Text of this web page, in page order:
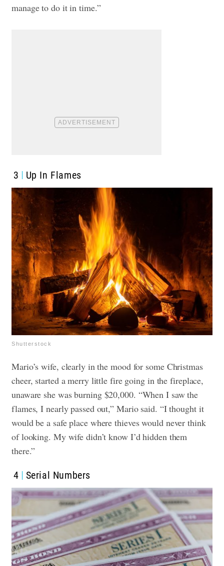
manage to do it in time.”
3 Up In Flames
Shutterstock
Mario’s wife, clearly in the mood for some Christmas
cheer, started a merry little fire going in the fireplace,
unaware she was burning $20,000. “When I saw the
flames, I nearly passed out,” Mario said. “I thought it
would be a safe place where thieves would never think
of looking. My wife didn’t know I’d hidden them
there.”
4 Serial Numbers